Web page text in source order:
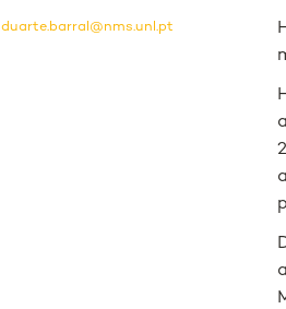
duarte.barral@nms.unl.pt